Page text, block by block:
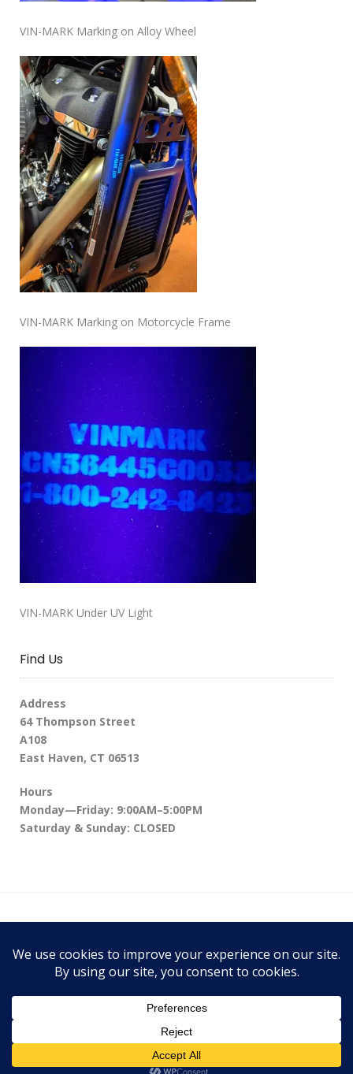
VIN-MARK Marking on Alloy Wheel
VIN-MARK Marking on Motorcycle Frame
VIN-MARK Under UV Light
Find Us
Address
64 Thompson Street
A108
East Haven, CT 06513
Hours
Monday—Friday: 9:00AM–5:00PM
Saturday & Sunday: CLOSED
06513